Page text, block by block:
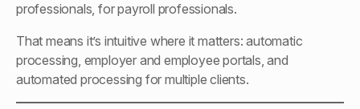
professionals, for payroll professionals.
That means it’s intuitive where it matters: automatic
processing, employer and employee portals, and
automated processing for multiple clients.